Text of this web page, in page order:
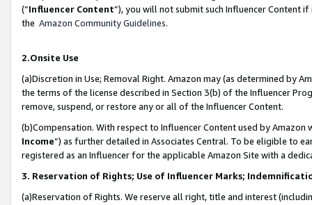
(“Influencer Content”), you will not submit such Influencer Content
the Amazon Community Guidelines.
2.Onsite Use
(a)Discretion in Use; Removal Right. Amazon may (as determined by
the terms of the license described in Section 3(b) of the Influencer
remove, suspend, or restore any or all of the Influencer Content.
(b)Compensation. With respect to Influencer Content used by
Income”) as further detailed in Associates Central. To be eligible to
registered as an Influencer for the applicable Amazon Site with a
3. Reservation of Rights; Use of Influencer Marks;
(a)Reservation of Rights. We reserve all right, title and interest